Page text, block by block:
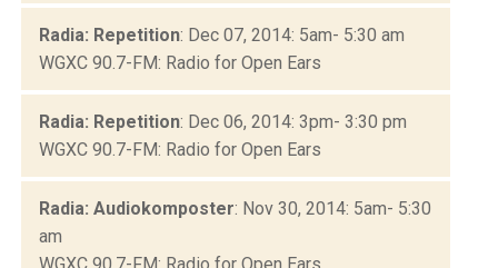
Radia: Repetition: Dec 07, 2014: 5am- 5:30 am
WGXC 90.7-FM: Radio for Open Ears
Radia: Repetition: Dec 06, 2014: 3pm- 3:30 pm
WGXC 90.7-FM: Radio for Open Ears
Radia: Audiokomposter: Nov 30, 2014: 5am- 5:30
am
WGXC 90.7-FM: Radio for Open Ears